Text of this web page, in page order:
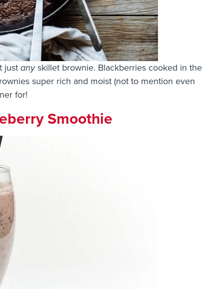
justanyskillet brownie. Blackberries cooked in the
super rich and moist (not to mention even
for!
Smoothie